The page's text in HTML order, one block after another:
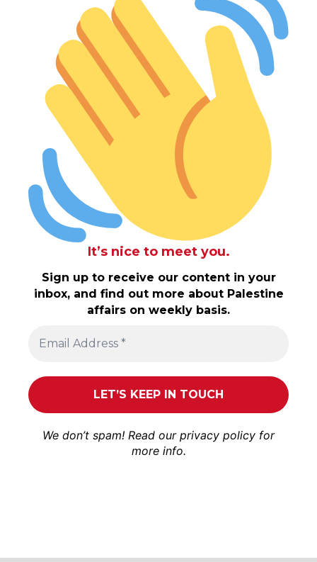
It’s nice to meet you.
Sign up to receive our content in your
inbox, and find out more about Palestine
affairs on weekly basis.
We don’t spam! Read our privacy policy for
more info.